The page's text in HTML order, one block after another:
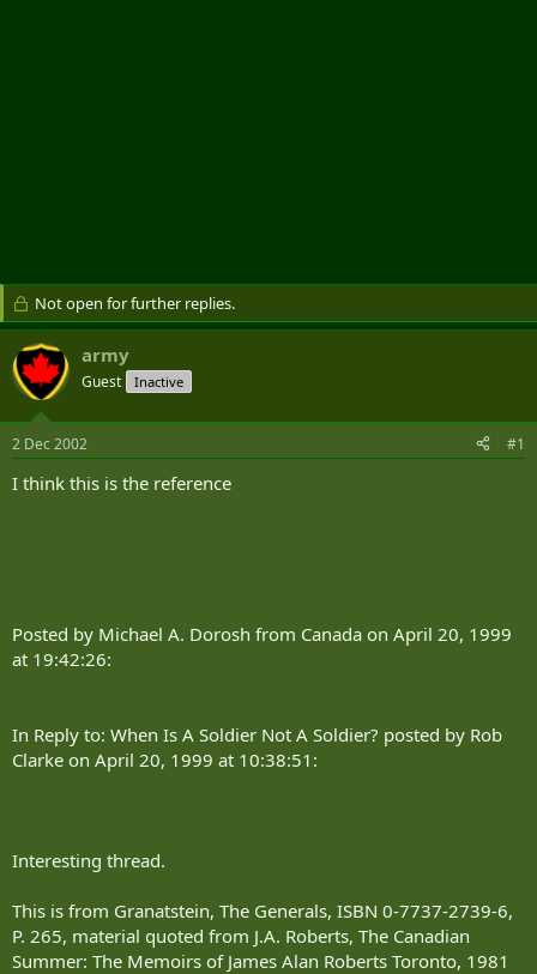
Not open for further replies.
army
Guest Inactive
2 Dec 2002 #1
I think this is the reference
Posted by Michael A. Dorosh from Canada on April 20, 1999
at 19:42:26:
In Reply to: When Is A Soldier Not A Soldier? posted by Rob
Clarke on April 20, 1999 at 10:38:51:
Interesting thread.
This is from Granatstein, The Generals, ISBN 0-7737-2739-6,
P. 265, material quoted from J.A. Roberts, The Canadian
Summer: The Memoirs of James Alan Roberts Toronto, 1981